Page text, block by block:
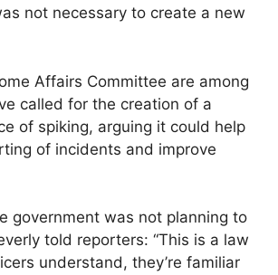
not necessary to create a new
Affairs Committee are among
called for the creation of a
of spiking, arguing it could help
of incidents and improve
government was not planning to
told reporters: “This is a law
understand, they’re familiar